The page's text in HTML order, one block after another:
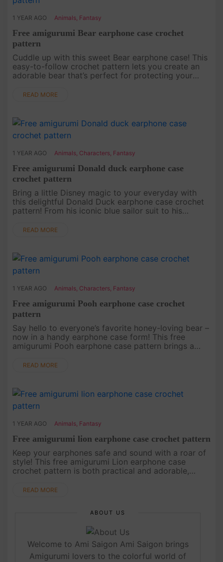
1 YEAR AGO Animals Fantasy
Free amigurumi Bear earphone case crochet
pattern
Cuddle up with this sweet Bear earphone case! This
easy-to-follow crochet pattern lets you create an
adorable bear that’s perfect for protecting your
this bear will b....
READ MORE
1 YEAR AGO Animals Characters Fantasy
Free amigurumi Donald duck earphone case
crochet pattern
Bring a little Disney magic to your everyday with
this delightful Donald Duck earphone case crochet
pattern! From his iconic blue sailor suit to his
of Donald in a c....
READ MORE
1 YEAR AGO Animals Characters Fantasy
Free amigurumi Pooh earphone case crochet
pattern
Say hello to everyone’s favorite honey-loving bear –
now in a handy earphone case form! This free
amigurumi Pooh earphone case pattern brings a
life. This project is a....
READ MORE
1 YEAR AGO Animals Fantasy
Free amigurumi lion earphone case crochet pattern
Keep your earphones safe and sound with a roar of
style! This free amigurumi Lion earphone case
crochet pattern is both practical and adorable,
personality to their tech ....
READ MORE
ABOUT US
Welcome to Ami Saigon Ami Saigon brings
Amigurumi lovers to the colorful world of